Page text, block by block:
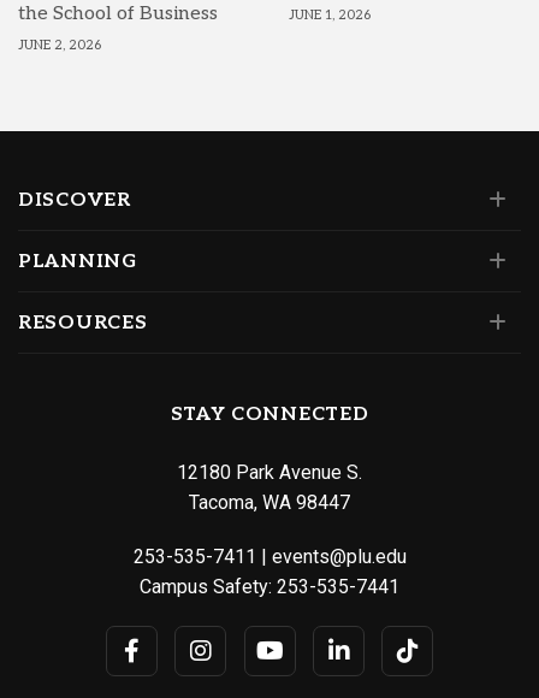
the School of Business
JUNE 2, 2026
JUNE 1, 2026
DISCOVER
PLANNING
RESOURCES
STAY CONNECTED
12180 Park Avenue S.
Tacoma, WA 98447
253-535-7411 | events@plu.edu
Campus Safety: 253-535-7441